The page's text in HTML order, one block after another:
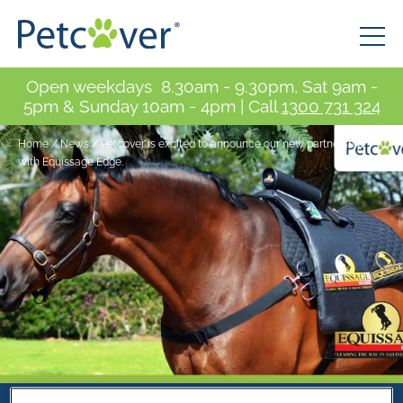
Open weekdays 8.30am - 9.30pm, Sat 9am -
5pm & Sunday 10am - 4pm | Call 1300 731 324
Home/News/ Petcover is excited to announce our new partnership
with Equissage Edge.